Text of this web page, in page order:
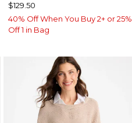
$129.50
40% Off When You Buy 2+ or 25%
Off 1 in Bag